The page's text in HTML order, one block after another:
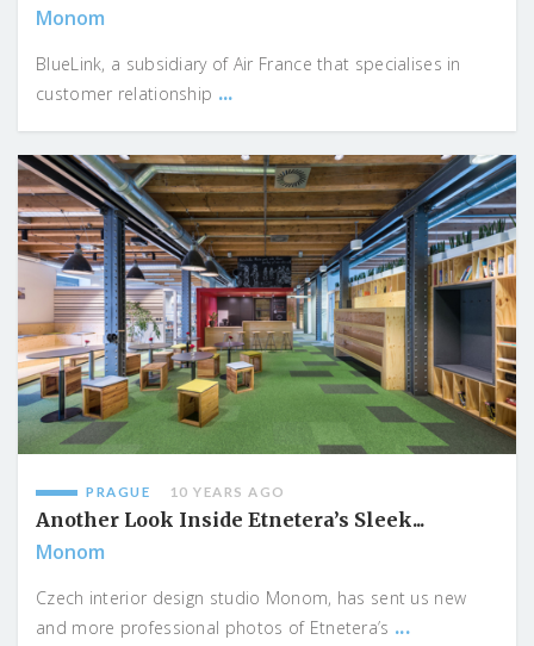
Monom
BlueLink, a subsidiary of Air France that specialises in
customer relationship ...
PRAGUE 10 YEARS AGO
Another Look Inside Etnetera’s Sleek...
Monom
Czech interior design studio Monom, has sent us new
and more professional photos of Etnetera’s ...